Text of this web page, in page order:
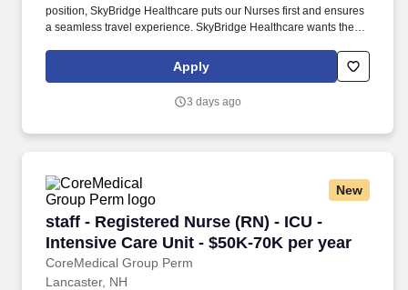
position, SkyBridge Healthcare puts our Nurses first and ensures
a seamless travel experience. SkyBridge Healthcare wants the
professionals land their ideal travel assignment.
Apply
3 days ago
New
staff - Registered Nurse (RN) - ICU -
Intensive Care Unit - $50K-70K per year
CoreMedical Group Perm
staff - Registered Nurse (RN) - ICU - Intensive
Lancaster, NH